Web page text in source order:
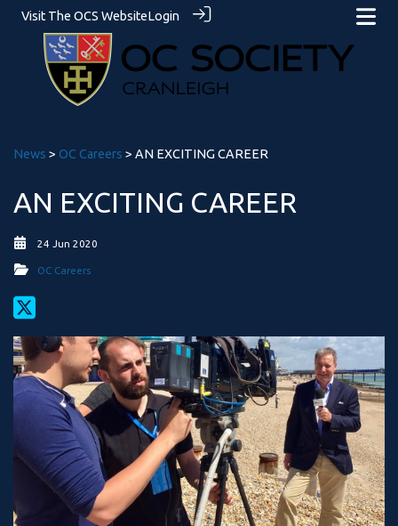
Visit The OCS WebsiteLogin
News > OC Careers > AN EXCITING CAREER
AN EXCITING CAREER
24 Jun 2020
OC Careers